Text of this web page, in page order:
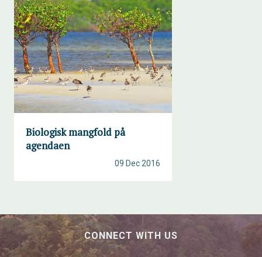
Biologisk mangfold på
agendaen
09 Dec 2016
CONNECT WITH US